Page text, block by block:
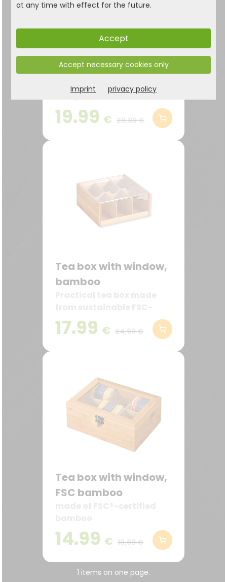
Tea box with window,
bamboo
Practical tea box with 5
compartments – for
storing lots of tea bags
neatly and within easy
19.99 € 29,99 €
Tea box with window,
bamboo
certified bamboo
17.99 € 24,99 €
Tea box with window,
FSC bamboo
14.99 € 19,99 €
1 items on one page.
at any time with effect for the future.
Accept
Accept necessary cookies only
Imprint privacy policy